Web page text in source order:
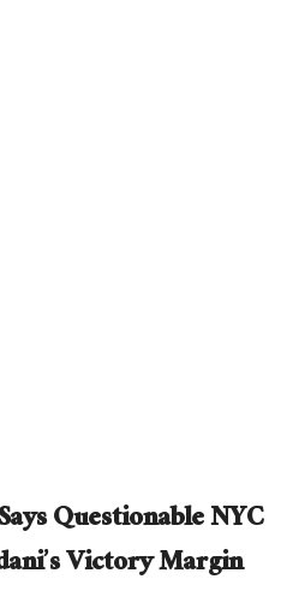
Questionable NYC
Victory Margin